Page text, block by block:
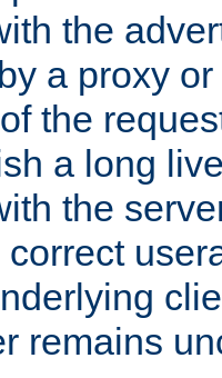
the
a proxy
the
a long
the
remains